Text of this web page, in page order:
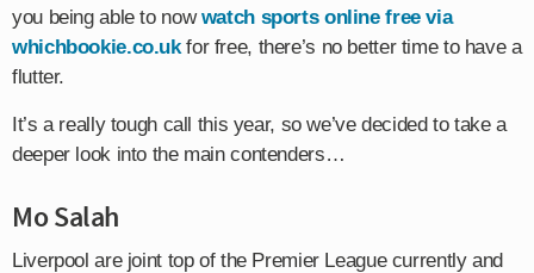
you being able to nowwatch sports online free via
whichbookie.co.ukfor free, there’s no better time to have a
flutter.
It’s a really tough call this year, so we’ve decided to take a
deeper look into the main contenders…
Mo Salah
Liverpool are joint top of the Premier League currently and